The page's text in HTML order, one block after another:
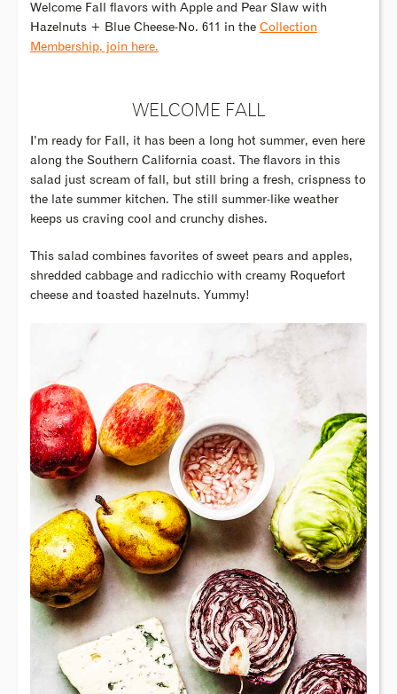
Welcome Fall flavors with Apple and Pear Slaw with
Hazelnuts + Blue Cheese-No. 611 in the Collection
Membership, join here.
WELCOME FALL
I’m ready for Fall, it has been a long hot summer, even here
along the Southern California coast. The flavors in this
salad just scream of fall, but still bring a fresh, crispness to
the late summer kitchen. The still summer-like weather
keeps us craving cool and crunchy dishes.
This salad combines favorites of sweet pears and apples,
shredded cabbage and radicchio with creamy Roquefort
cheese and toasted hazelnuts. Yummy!